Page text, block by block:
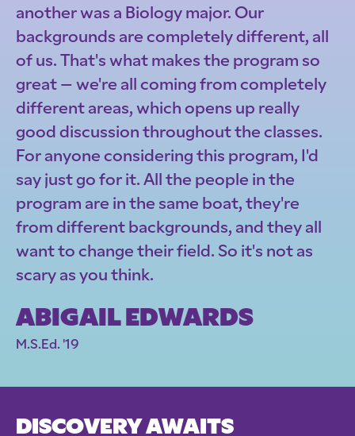
another was a Biology major. Our
backgrounds are completely different, all
of us. That's what makes the program so
great – we're all coming from completely
different areas, which opens up really
good discussion throughout the classes.
For anyone considering this program, I'd
say just go for it. All the people in the
program are in the same boat, they're
from different backgrounds, and they all
want to change their field. So it's not as
scary as you think.
ABIGAIL EDWARDS
M.S.Ed. '19
DISCOVERY AWAITS